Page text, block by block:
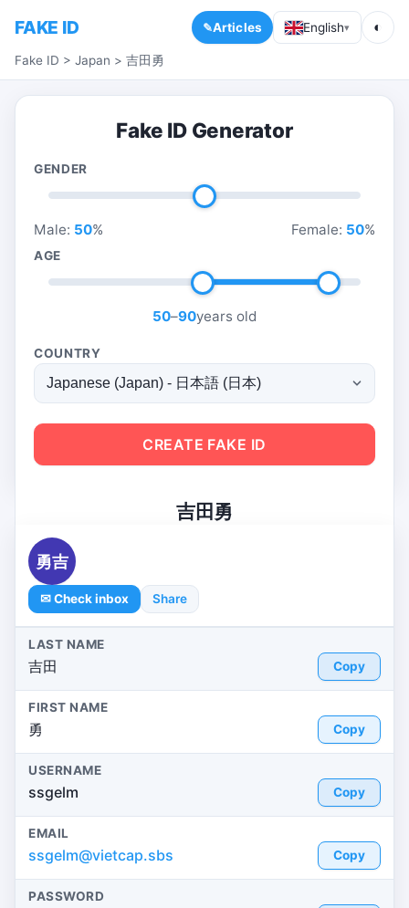
FAKE ID Articles English▾ ◐
Fake ID > Japan > 吉田勇
Fake ID Generator
GENDER
Male: 50% Female: 50%
AGE
50–90years old
COUNTRY
CREATE FAKE ID
吉田勇
勇吉
✉ Check inbox Share
LAST NAME
吉田 Copy
FIRST NAME
勇 Copy
USERNAME
ssgelm Copy
EMAIL
ssgelm@vietcap.sbs Copy
PASSWORD